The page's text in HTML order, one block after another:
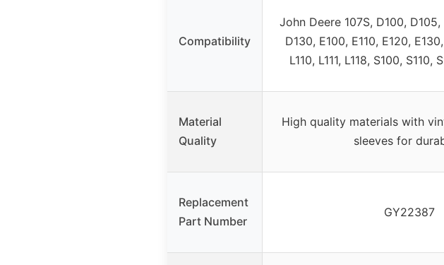
Compatibility
John Deere 107S, D100, D105,
D130, E100, E110, E120,
L110, L111, L118, S100, S110,
Material
Quality
High quality materials with
sleeves for
Replacement
Part Number
GY22387